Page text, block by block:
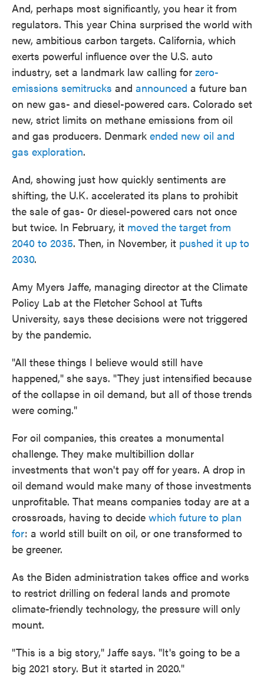
And, perhaps most significantly, you hear it from
regulators. This year China surprised the world with
new, ambitious carbon targets. California, which
exerts powerful influence over the U.S. auto
industry, set a landmark law calling for zero-
emissions semitrucks and announced a future ban
on new gas- and diesel-powered cars. Colorado set
new, strict limits on methane emissions from oil
and gas producers. Denmark ended new oil and
gas exploration.
And, showing just how quickly sentiments are
shifting, the U.K. accelerated its plans to prohibit
the sale of gas- 0r diesel-powered cars not once
but twice. In February, it moved the target from
2040 to 2035. Then, in November, it pushed it up to
2030.
Amy Myers Jaffe, managing director at the Climate
Policy Lab at the Fletcher School at Tufts
University, says these decisions were not triggered
by the pandemic.
"All these things I believe would still have
happened," she says. "They just intensified because
of the collapse in oil demand, but all of those trends
were coming."
For oil companies, this creates a monumental
challenge. They make multibillion dollar
investments that won't pay off for years. A drop in
oil demand would make many of those investments
unprofitable. That means companies today are at a
crossroads, having to decide which future to plan
for: a world still built on oil, or one transformed to
be greener.
As the Biden administration takes office and works
to restrict drilling on federal lands and promote
climate-friendly technology, the pressure will only
mount.
"This is a big story," Jaffe says. "It's going to be a
big 2021 story. But it started in 2020."